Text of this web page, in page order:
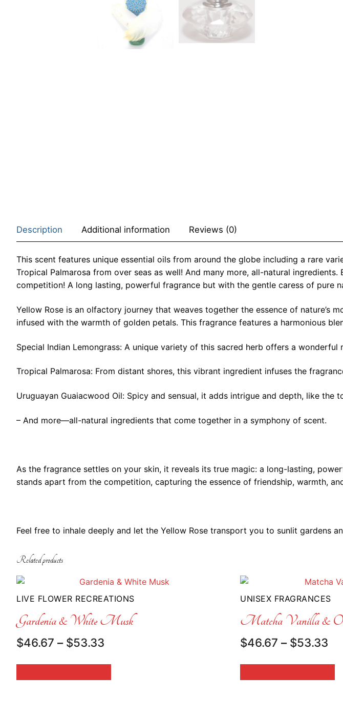
Description Additional information Reviews (0)
This scent features unique essential oils from around the globe including a rare
Tropical Palmarosa from over seas as well! And many more, all-natural
competition! A long lasting, powerful fragrance but with the gentle caress of pure
Yellow Rose is an olfactory journey that weaves together the essence of nature’s
infused with the warmth of golden petals. This fragrance features a harmonious
Special Indian Lemongrass: A unique variety of this sacred herb offers a
Tropical Palmarosa: From distant shores, this vibrant ingredient infuses the
Uruguayan Guaiacwood Oil: Spicy and sensual, it adds intrigue and depth, like the
– And more—all-natural ingredients that come together in a symphony of scent.
As the fragrance settles on your skin, it reveals its true magic: a long-lasting,
stands apart from the competition, capturing the essence of friendship, warmth,
Feel free to inhale deeply and let the Yellow Rose transport you to sunlit gardens
Related products
LIVE FLOWER RECREATIONS
Gardenia & White Musk
$46.67 – $53.33
$46.67
UNISEX FRAGRANCES
Matcha Vanilla &
$46.67 – $53.33